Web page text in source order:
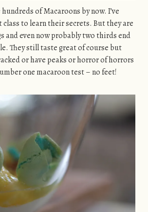
of Macaroons by now. I’ve
class to learn their secrets. But they are
and even now probably two thirds end
They still taste great of course but
or have peaks or horror of horrors
one macaroon test – no feet!